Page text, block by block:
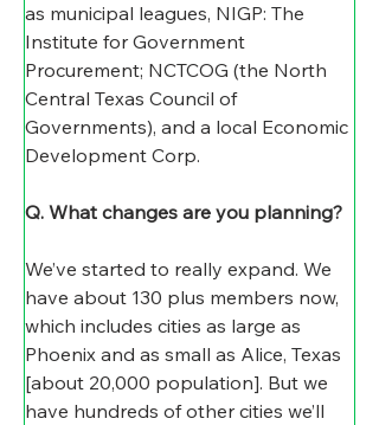
as municipal leagues, NIGP: The
Institute for Government
Procurement; NCTCOG (the North
Central Texas Council of
Governments), and a local Economic
Development Corp.
Q. What changes are you planning?
We’ve started to really expand. We
have about 130 plus members now,
which includes cities as large as
Phoenix and as small as Alice, Texas
[about 20,000 population]. But we
have hundreds of other cities we’ll